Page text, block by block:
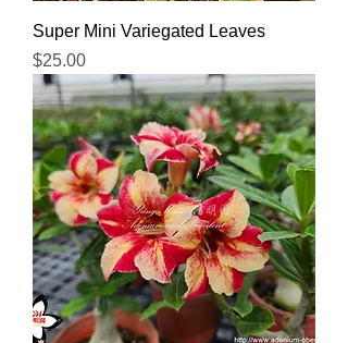
Super Mini Variegated Leaves
Price
$25.00